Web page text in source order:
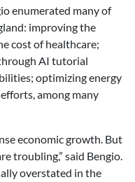
enumerated many of
improving the
cost of healthcare;
AI tutorial
optimizing energy
among many
economic growth. But
troubling,” said Bengio.
overstated in the